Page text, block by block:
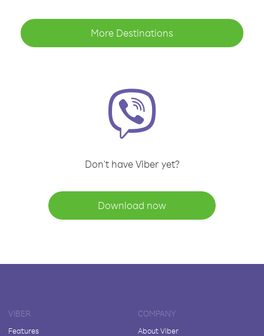
More Destinations
Don't have Viber yet?
Download now
VIBER
Features
COMPANY
About Viber